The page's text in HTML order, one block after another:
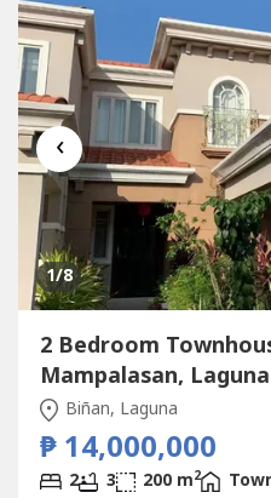
‹
1/8
2 Bedroom
Mampalasan, Laguna
Biñan, Laguna
₱ 14,000,000
2 3 200 m2